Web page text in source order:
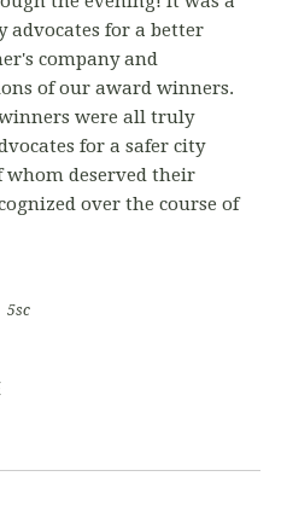
advocates for a better
company and
of our award winners.
were all truly
for a safer city
whom deserved their
over the course of
5sc